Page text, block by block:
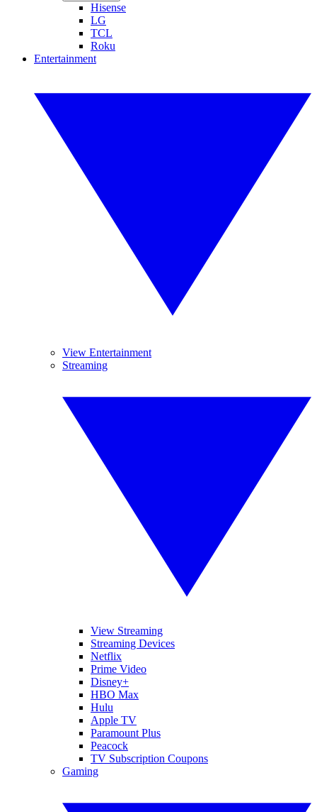
Hisense
LG
TCL
Roku
Entertainment
View Entertainment
Streaming
View Streaming
Streaming Devices
Netflix
Prime Video
Disney+
HBO Max
Hulu
Apple TV
Paramount Plus
Peacock
TV Subscription Coupons
Gaming